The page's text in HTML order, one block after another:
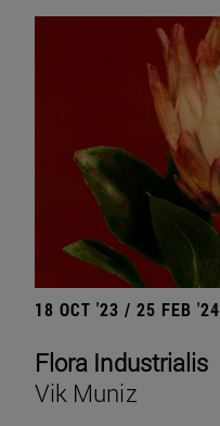
18 OCT '23 / 25 FEB '24
Flora Industrialis
Vik Muniz